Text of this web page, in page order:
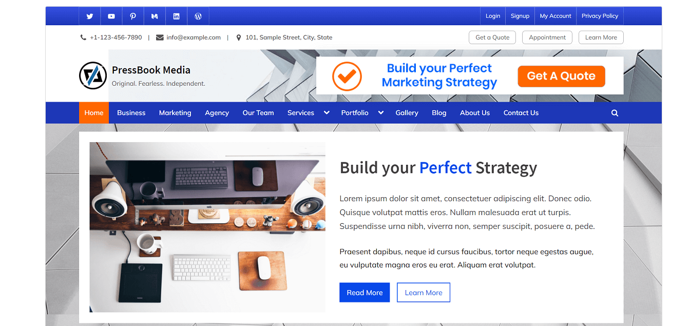
Commercial theme
This theme is free but offers additional paid
commercial upgrades or support.
View support
PreviewDownload
This is a child theme ofPressBook.
Version
1.3.6
Sseeboaseka 9, 2026
90+
WordPress version
5.3
PHP version
7.0